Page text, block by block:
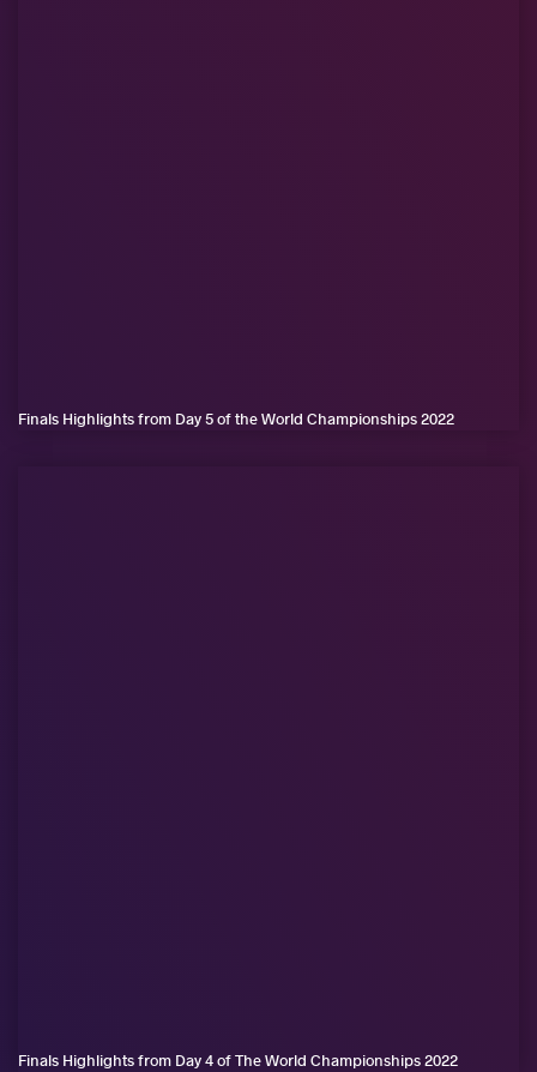
Finals Highlights from Day 5 of the World Championships 2022
Finals Highlights from Day 4 of The World Championships 2022